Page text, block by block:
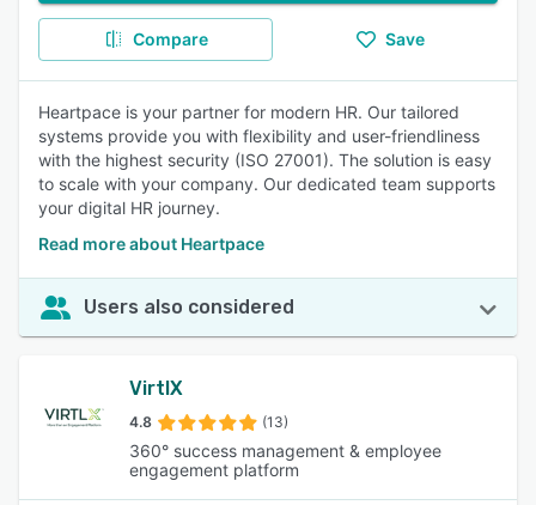
Compare Save
Heartpace is your partner for modern HR. Our tailored
systems provide you with flexibility and user-friendliness
with the highest security (ISO 27001). The solution is easy
to scale with your company. Our dedicated team supports
your digital HR journey.
Read more about Heartpace
Users also considered
VirtlX
4.8 (13)
360° success management & employee
engagement platform